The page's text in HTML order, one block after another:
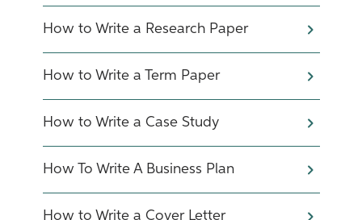
How to Write a Research Paper
How to Write a Term Paper
How to Write a Case Study
How To Write A Business Plan
How to Write a Cover Letter